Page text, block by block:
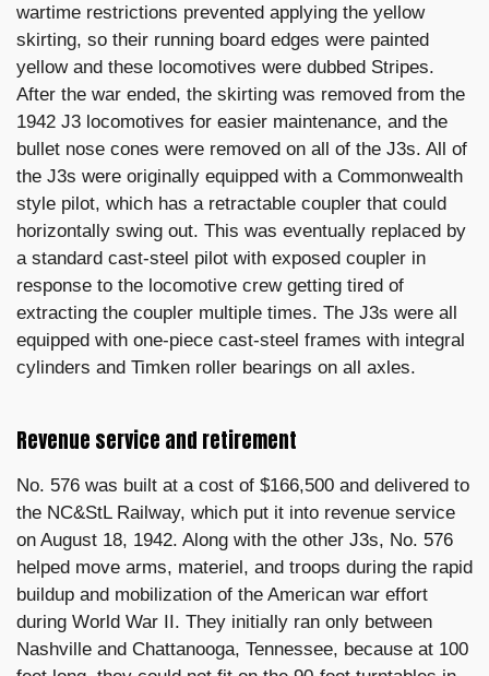
wartime restrictions prevented applying the yellow
skirting, so their running board edges were painted
yellow and these locomotives were dubbed Stripes.
After the war ended, the skirting was removed from the
1942 J3 locomotives for easier maintenance, and the
bullet nose cones were removed on all of the J3s. All of
the J3s were originally equipped with a Commonwealth
style pilot, which has a retractable coupler that could
horizontally swing out. This was eventually replaced by
a standard cast-steel pilot with exposed coupler in
response to the locomotive crew getting tired of
extracting the coupler multiple times. The J3s were all
equipped with one-piece cast-steel frames with integral
cylinders and Timken roller bearings on all axles.
Revenue service and retirement
No. 576 was built at a cost of $166,500 and delivered to
the NC&StL Railway, which put it into revenue service
on August 18, 1942. Along with the other J3s, No. 576
helped move arms, materiel, and troops during the rapid
buildup and mobilization of the American war effort
during World War II. They initially ran only between
Nashville and Chattanooga, Tennessee, because at 100